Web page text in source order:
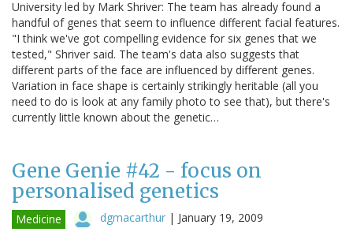
University led by Mark Shriver: The team has already found a
handful of genes that seem to influence different facial features.
"I think we've got compelling evidence for six genes that we
tested," Shriver said. The team's data also suggests that
different parts of the face are influenced by different genes.
Variation in face shape is certainly strikingly heritable (all you
need to do is look at any family photo to see that), but there's
currently little known about the genetic…
Gene Genie #42 - focus on
personalised genetics
Medicine dgmacarthur | January 19, 2009